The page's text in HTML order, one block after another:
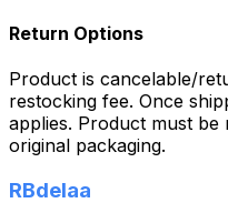
Return Options
Product is cancelable/
restocking fee. Once
applies. Product must be
original packaging.
RBdelaa